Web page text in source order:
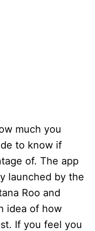
much you
to know if
of. The app
launched by the
Roo and
idea of how
If you feel you